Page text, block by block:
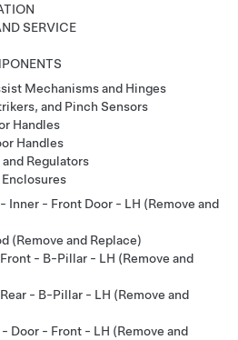
SERVICE
Mechanisms and Hinges
and Pinch Sensors
Handles
Handles
Regulators
Enclosures
Inner - Front Door - LH (Remove and
(Remove and Replace)
- B-Pillar - LH (Remove and
- B-Pillar - LH (Remove and
Door - Front - LH (Remove and